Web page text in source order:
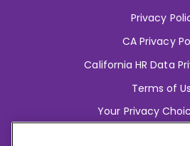
Privacy
CA Privacy
California HR Data
Terms of
Your Privacy